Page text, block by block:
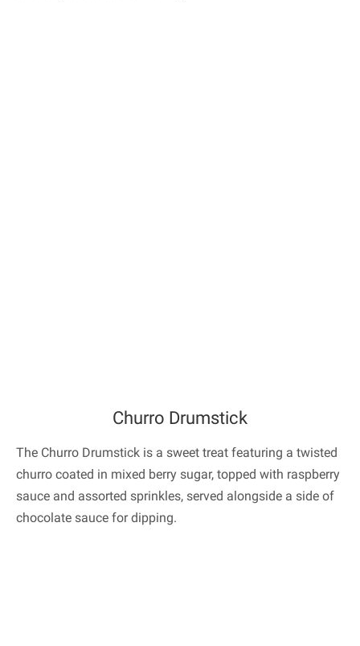
Churro Drumstick
The Churro Drumstick is a sweet treat featuring a twisted
churro coated in mixed berry sugar, topped with raspberry
sauce and assorted sprinkles, served alongside a side of
chocolate sauce for dipping.